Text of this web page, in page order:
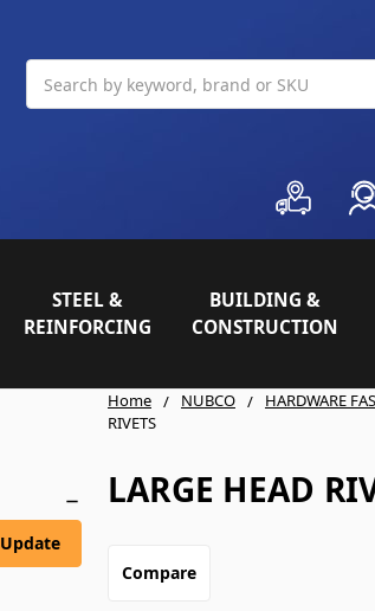
STEEL &
REINFORCING
BUILDING &
CONSTRUCTION
Home NUBCO HARDWARE
RIVETS
LARGE HEAD
Update
Compare